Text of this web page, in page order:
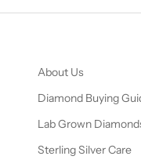
About Us
Diamond Buying
Lab Grown
Sterling Silver Care